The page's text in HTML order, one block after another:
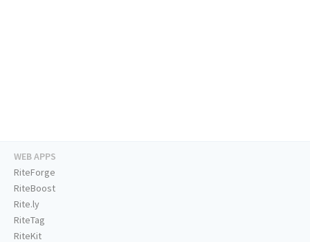
WEB APPS
RiteForge
RiteBoost
Rite.ly
RiteTag
RiteKit